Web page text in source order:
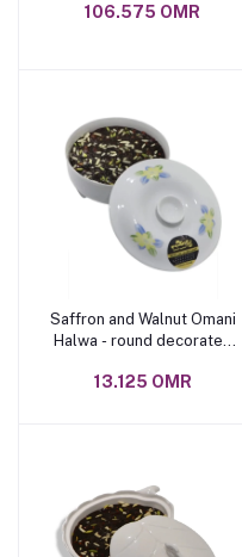
106.575 OMR
Saffron and Walnut Omani
Halwa - round decorated
13.125 OMR